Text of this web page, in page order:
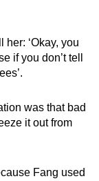
‘Okay, you
if you don’t tell
was that bad
it out from
Fang used